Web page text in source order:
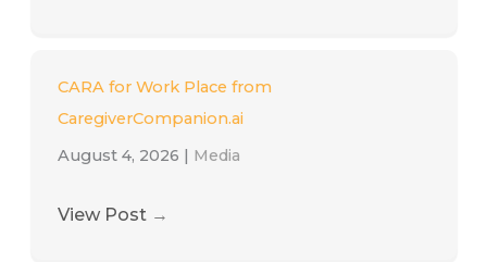
CARA for Work Place from
CaregiverCompanion.ai
August 4, 2026 | Media
View Post →